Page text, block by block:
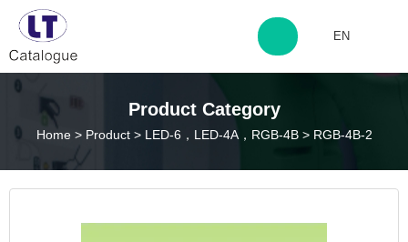
http://www.laitingdq.com
EN
Product Category
Home > Product > LED-6，LED-4A，RGB-4B > RGB-4B-2